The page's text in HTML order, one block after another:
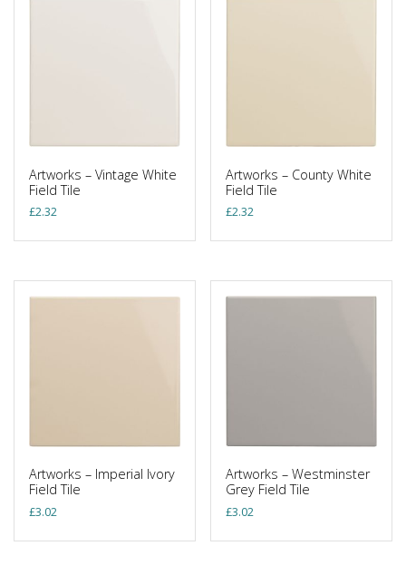
Artworks – Vintage White
Field Tile
£2.32
Artworks – County White
Field Tile
£2.32
Artworks – Imperial Ivory
Field Tile
£3.02
Artworks – Westminster
Grey Field Tile
£3.02